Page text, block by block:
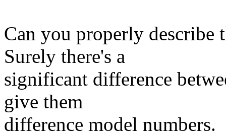
Can you properly describe
Surely there's a
significant difference
give them
difference model numbers.